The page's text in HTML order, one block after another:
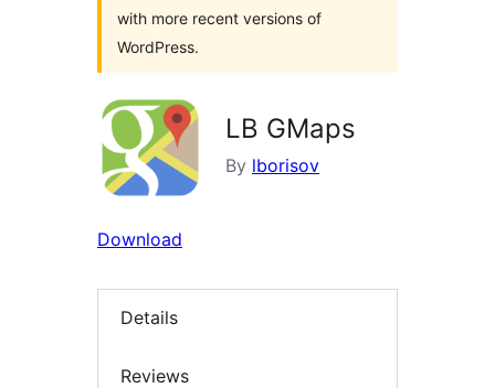
with more recent versions of
WordPress.
LB GMaps
By lborisov
Download
Details
Reviews